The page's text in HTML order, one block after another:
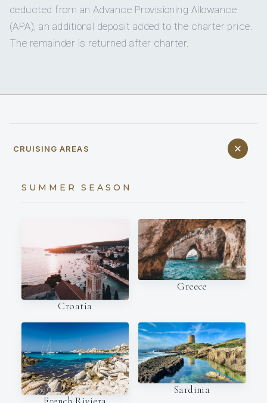
deducted from an Advance Provisioning Allowance
(APA), an additional deposit added to the charter price.
The remainder is returned after charter.
CRUISING AREAS
SUMMER SEASON
Croatia
Greece
Sardinia